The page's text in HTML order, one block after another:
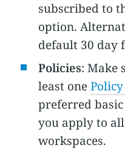
subscribed to
option.
default 30 day
Policies: Make
least one
preferred
you apply to
workspaces.